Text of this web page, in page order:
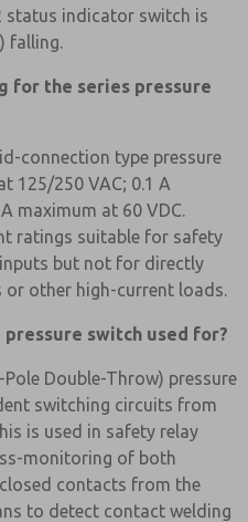
status indicator switch is
falling.
for the series pressure
connection type pressure
125/250 VAC; 0.1 A
maximum at 60 VDC.
ratings suitable for safety
but not for directly
other high-current loads.
pressure switch used for?
Double-Throw) pressure
switching circuits from
is used in safety relay
monitoring of both
contacts from the
to detect contact welding